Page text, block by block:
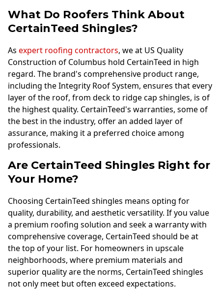
What Do Roofers Think About
CertainTeed Shingles?
As expert roofing contractors, we at US Quality
Construction of Columbus hold CertainTeed in high
regard. The brand's comprehensive product range,
including the Integrity Roof System, ensures that every
layer of the roof, from deck to ridge cap shingles, is of
the highest quality. CertainTeed's warranties, some of
the best in the industry, offer an added layer of
assurance, making it a preferred choice among
professionals.
Are CertainTeed Shingles Right for
Your Home?
Choosing CertainTeed shingles means opting for
quality, durability, and aesthetic versatility. If you value
a premium roofing solution and seek a warranty with
comprehensive coverage, CertainTeed should be at
the top of your list. For homeowners in upscale
neighborhoods, where premium materials and
superior quality are the norms, CertainTeed shingles
not only meet but often exceed expectations.